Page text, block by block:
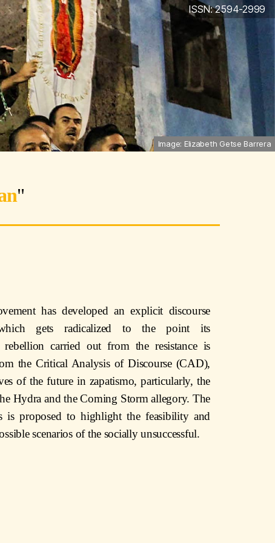
ISSN: 2594-2999
Image: Elizabeth Getse Barrera
"
has developed an explicit discourse
gets radicalized to the point its
carried out from the resistance is
the Critical Analysis of Discourse (CAD),
of the future in zapatismo, particularly, the
Hydra and the Coming Storm allegory. The
is proposed to highlight the feasibility and
scenarios of the socially unsuccessful.